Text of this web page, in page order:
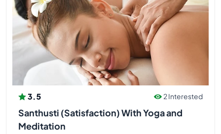
3.5 2 Interested
Santhusti (Satisfaction) With Yoga and
Meditation